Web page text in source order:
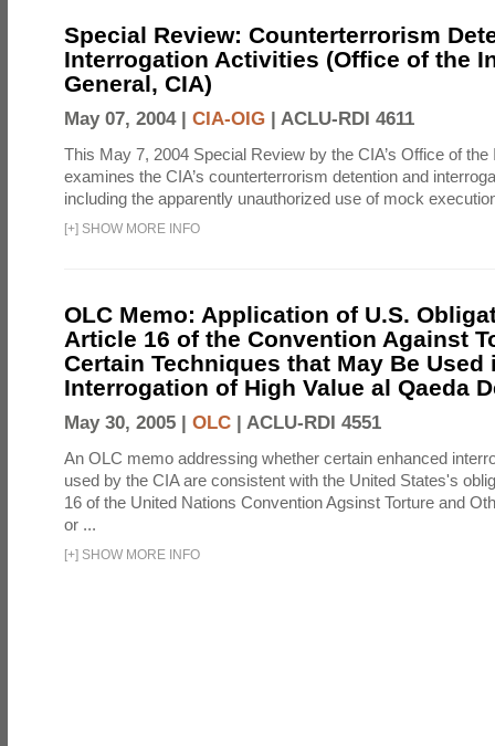
Special Review: Counterterrorism
Interrogation Activities (Office of the
General, CIA)
May 07, 2004 | CIA-OIG | ACLU-RDI 4611
This May 7, 2004 Special Review by the CIA’s Office of
examines the CIA’s counterterrorism detention and
including the apparently unauthorized use of mock
[+] SHOW MORE INFO
OLC Memo: Application of U.S.
Article 16 of the Convention Against
Certain Techniques that May Be Used
Interrogation of High Value al Qaeda
May 30, 2005 | OLC | ACLU-RDI 4551
An OLC memo addressing whether certain enhanced
used by the CIA are consistent with the United States's
16 of the United Nations Convention Agsinst Torture and
or ...
[+] SHOW MORE INFO